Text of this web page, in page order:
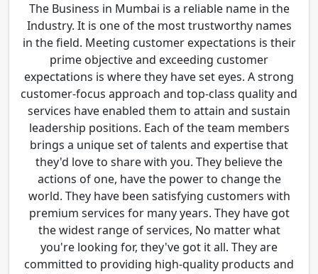
The Business in Mumbai is a reliable name in the
Industry. It is one of the most trustworthy names
in the field. Meeting customer expectations is their
prime objective and exceeding customer
expectations is where they have set eyes. A strong
customer-focus approach and top-class quality and
services have enabled them to attain and sustain
leadership positions. Each of the team members
brings a unique set of talents and expertise that
they'd love to share with you. They believe the
actions of one, have the power to change the
world. They have been satisfying customers with
premium services for many years. They have got
the widest range of services, No matter what
you're looking for, they've got it all. They are
committed to providing high-quality products and